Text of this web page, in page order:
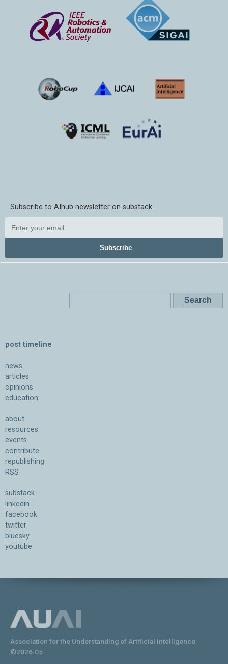
Subscribe to AIhub newsletter on substack
Subscribe
post timeline
news
articles
opinions
education
about
resources
events
contribute
republishing
RSS
substack
linkedin
facebook
twitter
bluesky
youtube
Association for the Understanding of Artificial Intelligence
©2026.05